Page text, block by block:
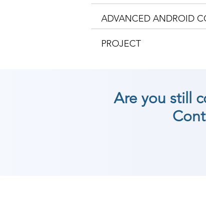
ADVANCED ANDROID
PROJECT
Are you still